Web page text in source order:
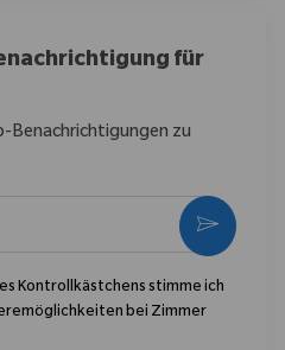
für
Benachrichtigungen zu
Kontrollkästchens stimme ich
bei Zimmer